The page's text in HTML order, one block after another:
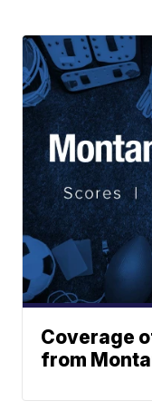
Coverage
from